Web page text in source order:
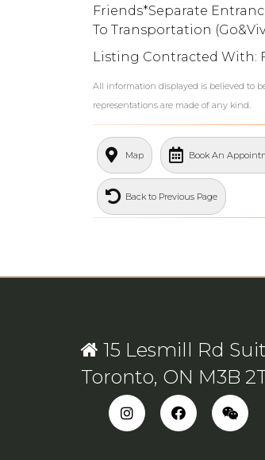
Friends*Separate
To Transportation
Listing Contracted With:
All information displayed is believed to
representations are made of any kind.
What's Your Walk Score?
Map Book An
Back to Previous Page
15 Lesmill Rd
Toronto, ON M3B